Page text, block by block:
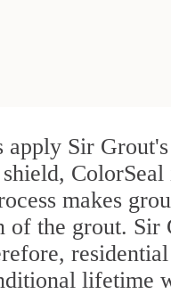
apply Sir
makes
of the grout.
lifetime